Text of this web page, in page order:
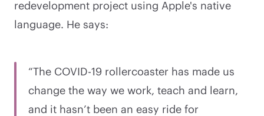
redevelopment project using Apple's native
language. He says:
“The COVID-19 rollercoaster has made us
change the way we work, teach and learn,
and it hasn’t been an easy ride for